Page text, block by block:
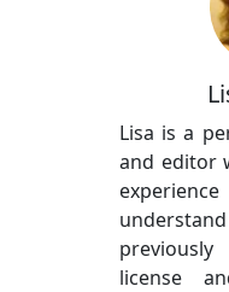
Lisa is a
and editor
license